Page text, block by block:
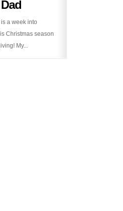
a week into
Christmas season
My...